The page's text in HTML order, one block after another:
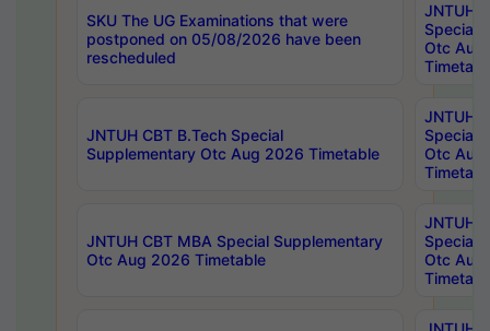
SKU The UG Examinations that were
postponed on 05/08/2026 have been
rescheduled
JNTUH
Special
Otc Aug
JNTUH CBT B.Tech Special
Supplementary Otc Aug 2026 Timetable
JNTUH
Special
Otc Aug
JNTUH CBT MBA Special Supplementary
Otc Aug 2026 Timetable
JNTUH
Special
Otc Aug